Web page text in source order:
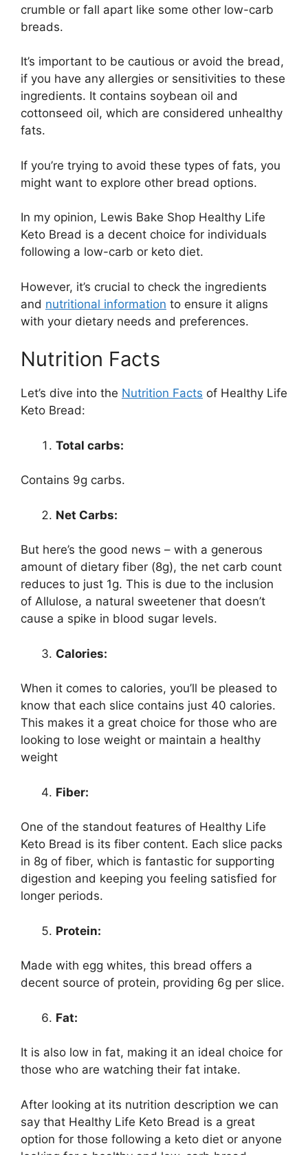
crumble or fall apart like some other low-carb
breads.
It’s important to be cautious or avoid the bread,
if you have any allergies or sensitivities to these
ingredients. It contains soybean oil and
cottonseed oil, which are considered unhealthy
fats.
If you’re trying to avoid these types of fats, you
might want to explore other bread options.
In my opinion, Lewis Bake Shop Healthy Life
Keto Bread is a decent choice for individuals
following a low-carb or keto diet.
However, it’s crucial to check the ingredients
and nutritional information to ensure it aligns
with your dietary needs and preferences.
Nutrition Facts
Let’s dive into the Nutrition Facts of Healthy Life
Keto Bread:
Total carbs:
Contains 9g carbs.
Net Carbs:
But here’s the good news – with a generous
amount of dietary fiber (8g), the net carb count
reduces to just 1g. This is due to the inclusion
of Allulose, a natural sweetener that doesn’t
cause a spike in blood sugar levels.
Calories:
When it comes to calories, you’ll be pleased to
know that each slice contains just 40 calories.
This makes it a great choice for those who are
looking to lose weight or maintain a healthy
weight
Fiber:
One of the standout features of Healthy Life
Keto Bread is its fiber content. Each slice packs
in 8g of fiber, which is fantastic for supporting
digestion and keeping you feeling satisfied for
longer periods.
Protein:
Made with egg whites, this bread offers a
decent source of protein, providing 6g per slice.
Fat:
It is also low in fat, making it an ideal choice for
those who are watching their fat intake.
After looking at its nutrition description we can
say that Healthy Life Keto Bread is a great
option for those following a keto diet or anyone